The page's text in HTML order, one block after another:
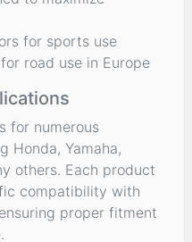
for sports use
road use in Europe
for numerous
Honda, Yamaha,
others. Each product
compatibility with
proper fitment